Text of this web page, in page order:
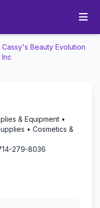
Cassy's Beauty Evolution
Inc
& Equipment •
• Cosmetics &
279-8036